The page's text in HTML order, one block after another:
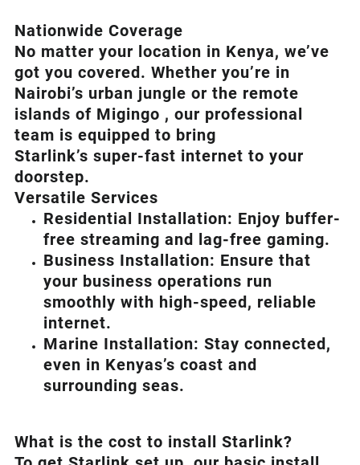
Nationwide Coverage
No matter your location in Kenya, we’ve
got you covered. Whether you’re in
Nairobi’s urban jungle or the remote
islands of Migingo , our professional
team is equipped to bring
Starlink’s super-fast internet to your
doorstep.
Versatile Services
Residential Installation: Enjoy buffer-
free streaming and lag-free gaming.
Business Installation: Ensure that
your business operations run
smoothly with high-speed, reliable
internet.
Marine Installation: Stay connected,
even in Kenyas’s coast and
surrounding seas.
What is the cost to install Starlink?